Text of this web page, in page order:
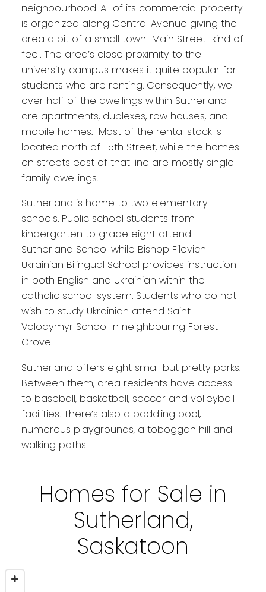
neighbourhood. All of its commercial property
is organized along Central Avenue giving the
area a bit of a small town "Main Street" kind of
feel. The area’s close proximity to the
university campus makes it quite popular for
students who are renting. Consequently, well
over half of the dwellings within Sutherland
are apartments, duplexes, row houses, and
mobile homes. Most of the rental stock is
located north of 115th Street, while the homes
on streets east of that line are mostly single-
family dwellings.
Sutherland is home to two elementary
schools. Public school students from
kindergarten to grade eight attend
Sutherland School while Bishop Filevich
Ukrainian Bilingual School provides instruction
in both English and Ukrainian within the
catholic school system. Students who do not
wish to study Ukrainian attend Saint
Volodymyr School in neighbouring Forest
Grove.
Sutherland offers eight small but pretty parks.
Between them, area residents have access
to baseball, basketball, soccer and volleyball
facilities. There’s also a paddling pool,
numerous playgrounds, a toboggan hill and
walking paths.
Homes for Sale in
Sutherland,
Saskatoon